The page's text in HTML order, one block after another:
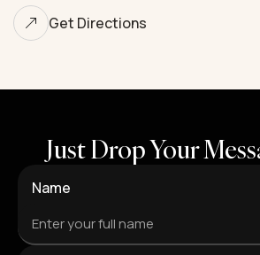
Get Directions
Just Drop Your
Name